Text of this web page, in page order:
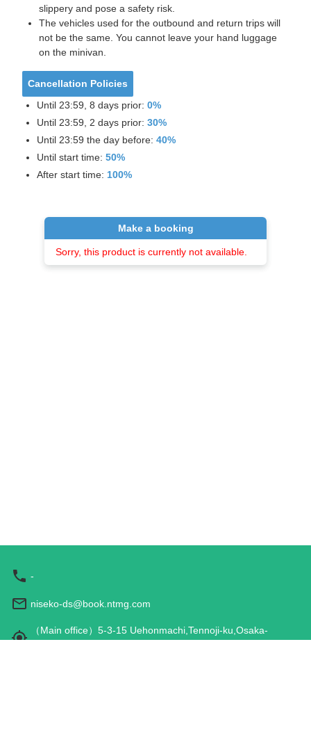
slippery and pose a safety risk.
The vehicles used for the outbound and return trips will
not be the same. You cannot leave your hand luggage
on the minivan.
Cancellation Policies
Until 23:59, 8 days prior: 0%
Until 23:59, 2 days prior: 30%
Until 23:59 the day before: 40%
Until start time: 50%
After start time: 100%
Make a booking
Sorry, this product is currently not available.
-
niseko-ds@book.ntmg.com
（Main office）5-3-15 Uehonmachi,Tennoji-ku,Osaka-